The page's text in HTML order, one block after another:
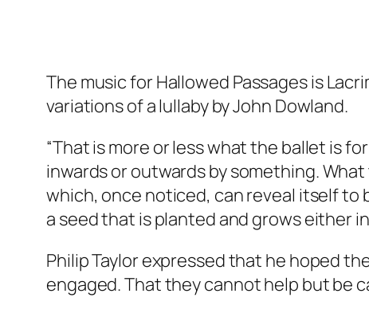
The music for Hallowed Passagesis
variations of a lullaby by John Dowland.
“That is more or less what the ballet is for
inwards or outwards by something.
which, once noticed, can reveal itself to
a seed that is planted and grows either
Philip Taylor expressed that he hoped
engaged. That they cannot help but be